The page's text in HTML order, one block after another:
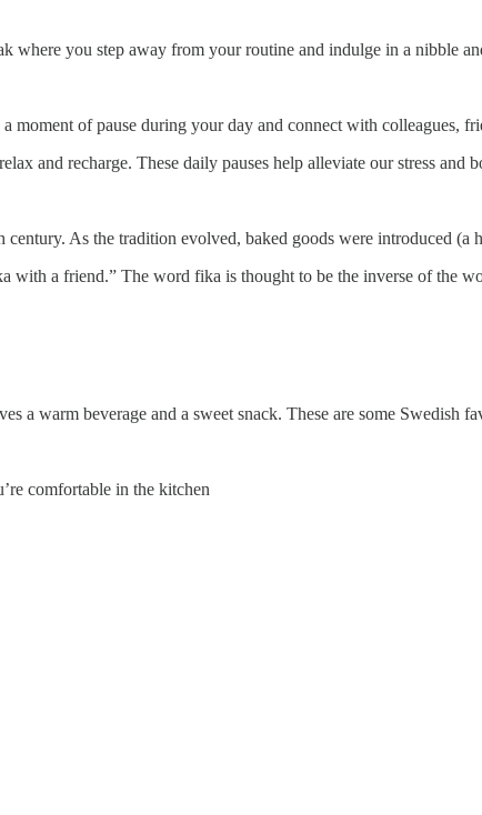
where you step away from your routine and indulge in a nibble
moment of pause during your day and connect with colleagues,
and recharge. These daily pauses help alleviate our stress and
As the tradition evolved, baked goods were introduced (a
with a friend.” The word fika is thought to be the inverse of the
a warm beverage and a sweet snack. These are some Swedish
comfortable in the kitchen